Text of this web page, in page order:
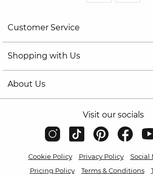
Customer Service
Shopping with Us
About Us
Visit our socials
Cookie Policy Privacy Policy
Social
Pricing Policy
Terms & Conditions